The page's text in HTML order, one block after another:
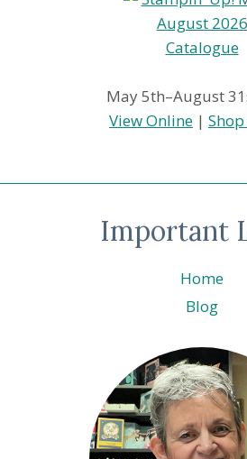
May 5th–August
View Online |
Important
Home
Blog